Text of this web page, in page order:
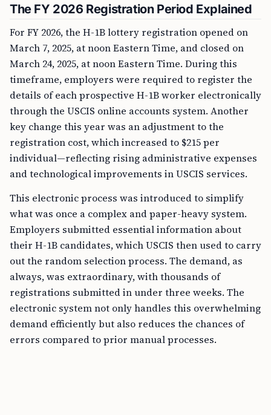
The FY 2026 Registration Period Explained
For FY 2026, the H-1B lottery registration opened on
March 7, 2025, at noon Eastern Time, and closed on
March 24, 2025, at noon Eastern Time. During this
timeframe, employers were required to register the
details of each prospective H-1B worker electronically
through the USCIS online accounts system. Another
key change this year was an adjustment to the
registration cost, which increased to $215 per
individual—reflecting rising administrative expenses
and technological improvements in USCIS services.
This electronic process was introduced to simplify
what was once a complex and paper-heavy system.
Employers submitted essential information about
their H-1B candidates, which USCIS then used to carry
out the random selection process. The demand, as
always, was extraordinary, with thousands of
registrations submitted in under three weeks. The
electronic system not only handles this overwhelming
demand efficiently but also reduces the chances of
errors compared to prior manual processes.